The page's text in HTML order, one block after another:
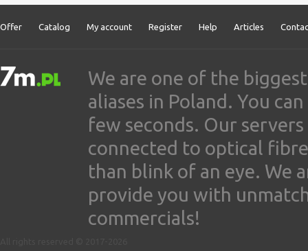
Offer Catalog My account Register Help Articles
We are one of the
aliases in Poland. You
few seconds. Our
connected to optical
than blink of an eye. We
provide you with
commercials!